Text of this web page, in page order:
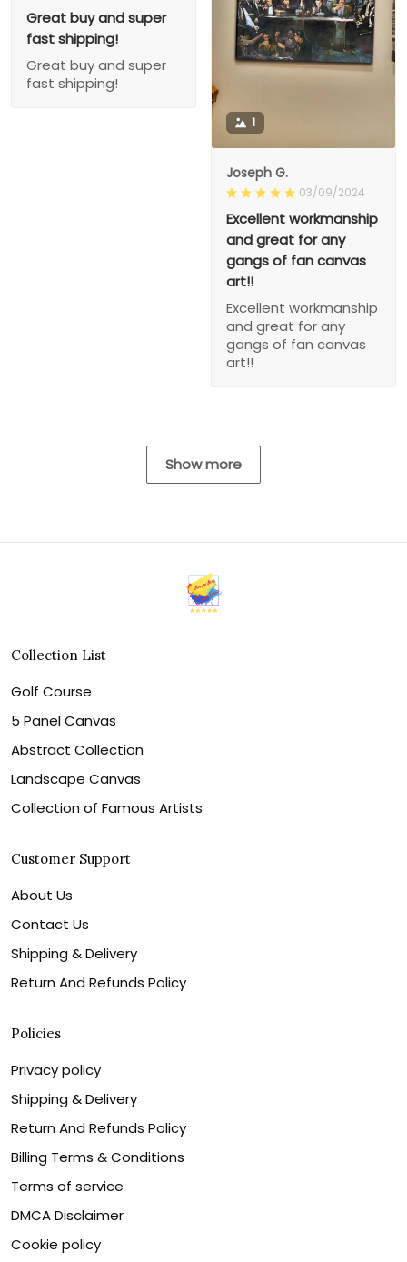
Great buy and super
fast shipping!
Great buy and super
fast shipping!
1
Joseph G.
03/09/2024
Excellent workmanship
and great for any
gangs of fan canvas
art!!
Excellent workmanship
and great for any
gangs of fan canvas
art!!
Show more
Collection List
Golf Course
5 Panel Canvas
Abstract Collection
Landscape Canvas
Collection of Famous Artists
Customer Support
About Us
Contact Us
Shipping & Delivery
Return And Refunds Policy
Policies
Privacy policy
Shipping & Delivery
Return And Refunds Policy
Billing Terms & Conditions
Terms of service
DMCA Disclaimer
Cookie policy